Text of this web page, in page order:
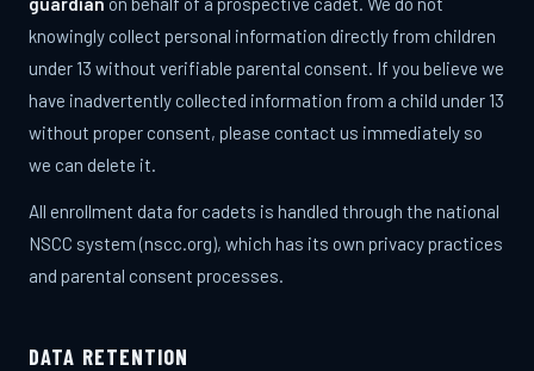
knowingly collect personal information directly from children
under 13 without verifiable parental consent. If you believe we
have inadvertently collected information from a child under 13
without proper consent, please contact us immediately so
we can delete it.
All enrollment data for cadets is handled through the national
NSCC system (nscc.org), which has its own privacy practices
and parental consent processes.
DATA RETENTION